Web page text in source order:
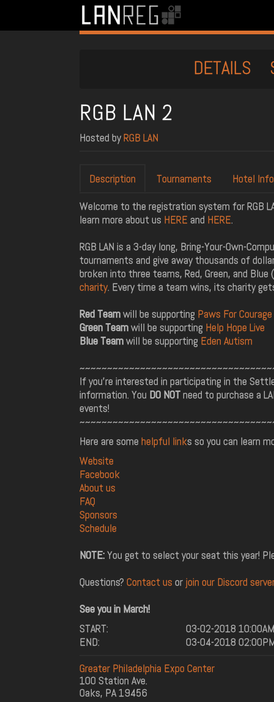
DETAILS
RGB LAN 2
Hosted byRGB LAN
Description Tournaments
Hotel Info
Welcome to the registration system for RGB
learn more about us HERE and HERE.
RGB LAN is a 3-day long, Bring-Your-Own-
tournaments and give away thousands of
broken into three teams, Red, Green, and
charity. Every time a team wins, its charity
Red Teamwill be supporting Paws For Courage
Green Teamwill be supporting Help Hope Live
Blue Teamwill be supporting Eden Autism
If you're interested in participating in the
information. You DO NOTneed to purchase a
events!
Here are some helpful links so you can learn
Website
Facebook
About us
FAQ
Sponsors
Schedule
NOTE:You get to select your seat this year!
Questions? Contact us or join our Discord
See you in March!
START:
03-02-2018 10:00AM
END:
03-04-2018
Greater Philadelphia Expo Center
100 Station Ave.
Oaks, PA 19456